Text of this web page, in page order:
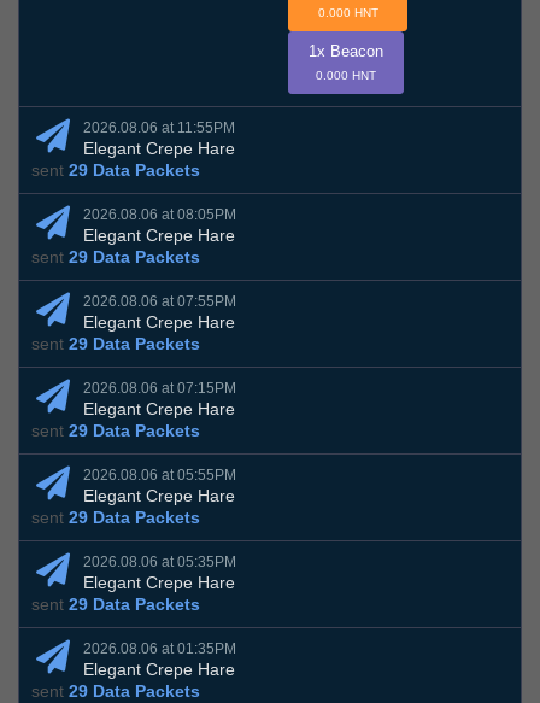
0.000 HNT
1x Beacon
0.000 HNT
2026.08.06 at 11:55PM
Elegant Crepe Hare
sent 29 Data Packets
2026.08.06 at 08:05PM
Elegant Crepe Hare
sent 29 Data Packets
2026.08.06 at 07:55PM
Elegant Crepe Hare
sent 29 Data Packets
2026.08.06 at 07:15PM
Elegant Crepe Hare
sent 29 Data Packets
2026.08.06 at 05:55PM
Elegant Crepe Hare
sent 29 Data Packets
2026.08.06 at 05:35PM
Elegant Crepe Hare
sent 29 Data Packets
2026.08.06 at 01:35PM
Elegant Crepe Hare
sent 29 Data Packets